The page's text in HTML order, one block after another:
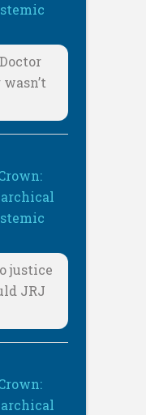
justice
JRJ